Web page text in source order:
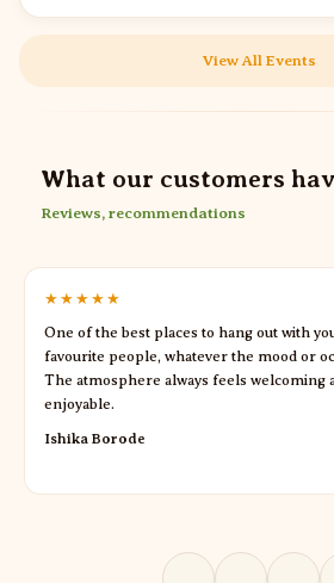
View All Events
What our customers
Reviews, recommendations
★★★★★
One of the best places to hang out with
favourite people, whatever the mood or
The atmosphere always feels welcoming
enjoyable.
Ishika Borode